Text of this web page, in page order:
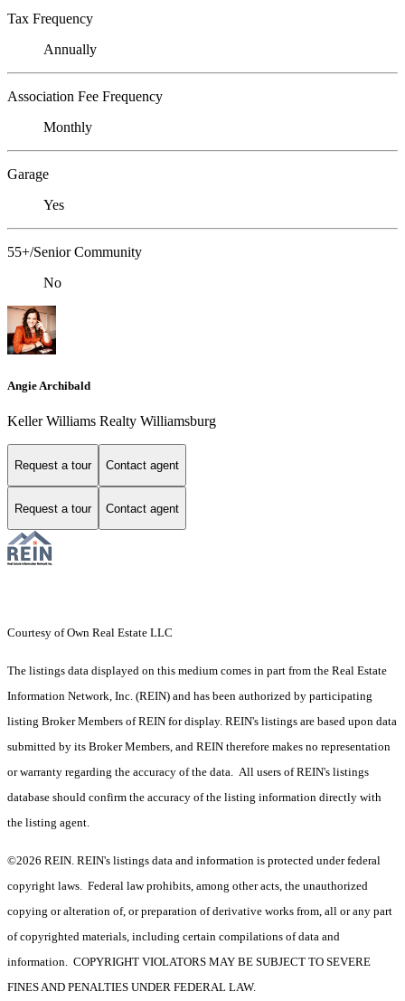
Tax Frequency
Annually
Association Fee Frequency
Monthly
Garage
Yes
55+/Senior Community
No
Angie Archibald
Keller Williams Realty Williamsburg
Request a tour Contact agent
Request a tour Contact agent
Courtesy of Own Real Estate LLC
The listings data displayed on this medium comes in part from the Real Estate
Information Network, Inc. (REIN) and has been authorized by participating
listing Broker Members of REIN for display. REIN's listings are based upon data
submitted by its Broker Members, and REIN therefore makes no representation
or warranty regarding the accuracy of the data. All users of REIN's listings
database should confirm the accuracy of the listing information directly with
the listing agent.
©2026 REIN. REIN's listings data and information is protected under federal
copyright laws. Federal law prohibits, among other acts, the unauthorized
copying or alteration of, or preparation of derivative works from, all or any part
of copyrighted materials, including certain compilations of data and
information. COPYRIGHT VIOLATORS MAY BE SUBJECT TO SEVERE
FINES AND PENALTIES UNDER FEDERAL LAW.